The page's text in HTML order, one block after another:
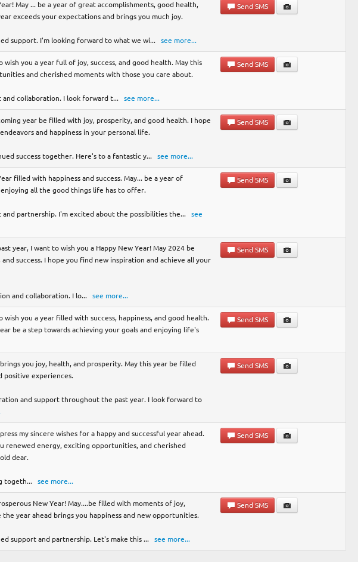
May ... be a year of great accomplishments, good health,
exceeds your expectations and brings you much joy.
support. I'm looking forward to what we wi... see more...
Send SMS
wish you a year full of joy, success, and good health. May this
and cherished moments with those you care about.
collaboration. I look forward t... see more...
Send SMS
year be filled with joy, prosperity, and good health. I hope
and happiness in your personal life.
success together. Here's to a fantastic y... see more...
Send SMS
filled with happiness and success. May... be a year of
all the good things life has to offer.
partnership. I'm excited about the possibilities the...
see
Send SMS
year, I want to wish you a Happy New Year! May 2024 be
success. I hope you find new inspiration and achieve all your
and collaboration. I lo... see more...
Send SMS
wish you a year filled with success, happiness, and good health.
be a step towards achieving your goals and enjoying life's
Send SMS
you joy, health, and prosperity. May this year be filled
positive experiences.
and support throughout the past year. I look forward to
Send SMS
my sincere wishes for a happy and successful year ahead.
renewed energy, exciting opportunities, and cherished
dear.
togeth... see more...
Send SMS
New Year! May....be filled with moments of joy,
the year ahead brings you happiness and new opportunities.
support and partnership. Let's make this ... see more...
Send SMS